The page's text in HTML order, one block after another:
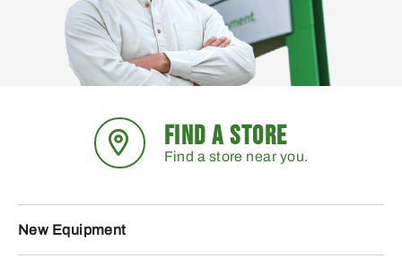
FIND A STORE
Find a store near you.
New Equipment